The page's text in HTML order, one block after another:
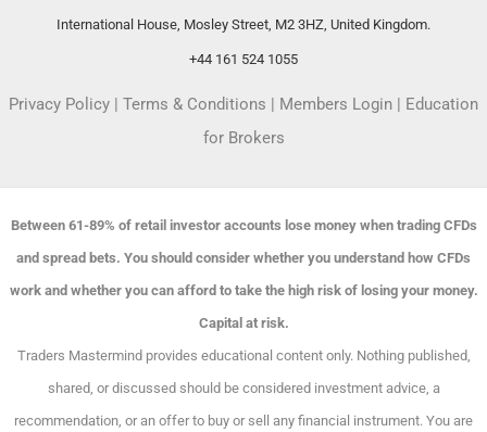
International House, Mosley Street, M2 3HZ, United Kingdom.
+44 161 524 1055
Privacy Policy Terms & Conditions Members Login
Education
for Brokers
Between 61-89% of retail investor accounts lose money when trading CFDs
and spread bets. You should consider whether you understand how CFDs
work and whether you can afford to take the high risk of losing your money.
Capital at risk.
Traders Mastermind provides educational content only. Nothing published,
shared, or discussed should be considered investment advice, a
recommendation, or an offer to buy or sell any financial instrument. You are